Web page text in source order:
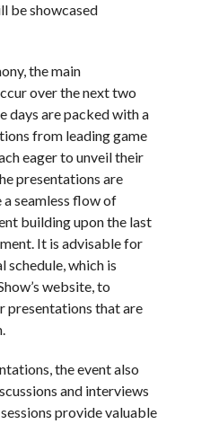
be showcased
the main
over the next two
days are packed with a
from leading game
eager to unveil their
presentations are
seamless flow of
building upon the last
It is advisable for
which is
website, to
presentations that are
the event also
and interviews
provide valuable